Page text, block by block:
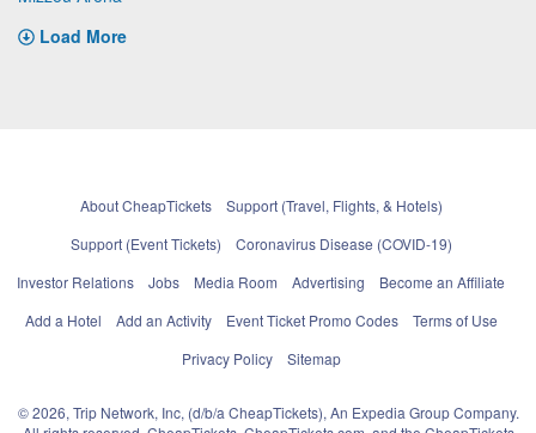
Load More
About CheapTickets
Support (Travel, Flights, & Hotels)
Support (Event Tickets)
Coronavirus Disease (COVID-19)
Investor Relations
Jobs Media Room Advertising
Become an Affiliate
Add a Hotel
Add an Activity Event Ticket Promo Codes
Terms of Use
Privacy Policy
Sitemap
© 2026, Trip Network, Inc, (d/b/a CheapTickets), An Expedia Group Company.